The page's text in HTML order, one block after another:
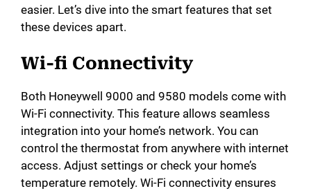
easier. Let’s dive into the smart features that set
these devices apart.
Wi-fi Connectivity
Both Honeywell 9000 and 9580 models come with
Wi-Fi connectivity. This feature allows seamless
integration into your home’s network. You can
control the thermostat from anywhere with internet
access. Adjust settings or check your home’s
temperature remotely. Wi-Fi connectivity ensures